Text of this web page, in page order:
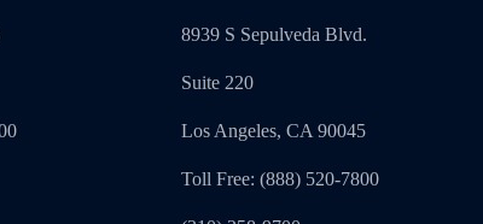
8939 S Sepulveda Blvd.
Suite 220
Los Angeles, CA 90045
Toll Free: (888) 520-7800